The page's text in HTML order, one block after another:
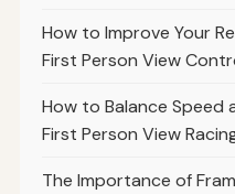
How to Improve Your
First Person View
How to Balance
First Person View
The Importance of